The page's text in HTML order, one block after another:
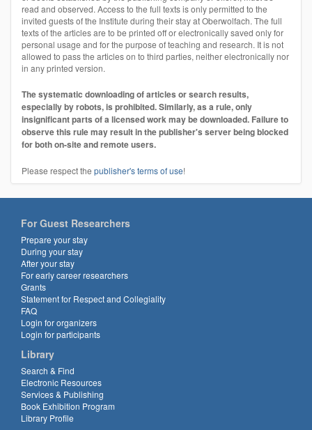
read and observed. Access to the full texts is only permitted to the
invited guests of the Institute during their stay at Oberwolfach. The full
texts of the articles are to be printed off or electronically saved only for
personal usage and for the purpose of teaching and research. It is not
allowed to pass the articles on to third parties, neither electronically nor
in any printed version.
The systematic downloading of articles or search results,
especially by robots, is prohibited. Similarly, as a rule, only
insignificant parts of a licensed work may be downloaded. Failure to
observe this rule may result in the publisher's server being blocked
for both on-site and remote users.
Please respect the publisher's terms of use!
For Guest Researchers
Prepare your stay
During your stay
After your stay
For early career researchers
Grants
Statement for Respect and Collegiality
FAQ
Login for organizers
Login for participants
Library
Search & Find
Electronic Resources
Services & Publishing
Book Exhibition Program
Library Profile